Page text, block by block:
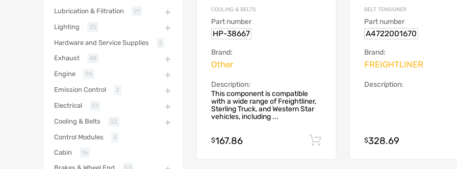
COOLING & BELTS
Part number
HP-38667
Brand:
Other
Description:
This component is compatible
with a wide range of Freightliner,
Sterling Truck, and Western Star
vehicles, including ...
$167.86 Add to cart
BELT TENSIONER
Part number
A4722001670
Brand:
FREIGHTLINER
Description:
$328.69
Lubrication & Filtration 21
Lighting 25
Hardware and Service Supplies 2
Exhaust 48
Engine 96
Emission Control 2
Electrical 51
Cooling & Belts 32
Control Modules 4
Cabin 16